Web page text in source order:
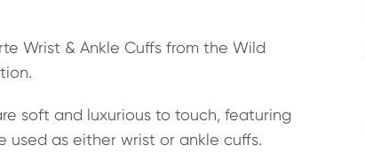
Wrist & Ankle Cuffs from the Wild
soft and luxurious to touch, featuring
used as either wrist or ankle cuffs.